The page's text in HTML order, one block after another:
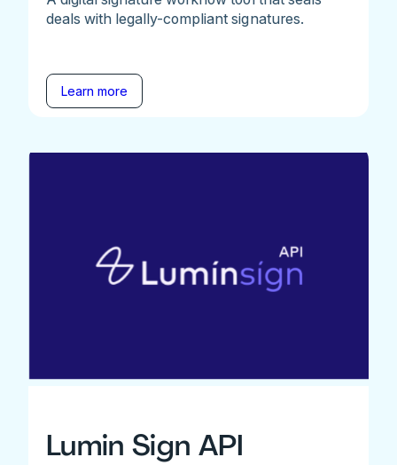
deals with legally-compliant signatures.
Learn more
Lumin Sign API